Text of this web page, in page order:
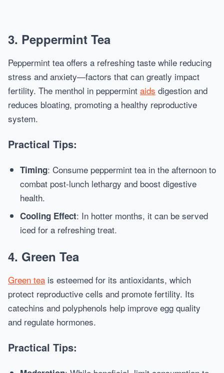
3. Peppermint Tea
Peppermint tea offers a refreshing taste while reducing
stress and anxiety—factors that can greatly impact
fertility. The menthol in peppermint aids digestion and
reduces bloating, promoting a healthy reproductive
system.
Practical Tips:
Timing: Consume peppermint tea in the afternoon to
combat post-lunch lethargy and boost digestive
health.
Cooling Effect: In hotter months, it can be served
iced for a refreshing treat.
4. Green Tea
Green tea is esteemed for its antioxidants, which
protect reproductive cells and promote fertility. Its
catechins and polyphenols help improve egg quality
and regulate hormones.
Practical Tips: